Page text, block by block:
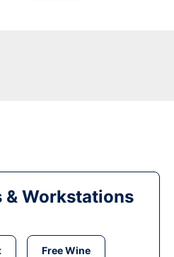
& Workstations
Free Wine